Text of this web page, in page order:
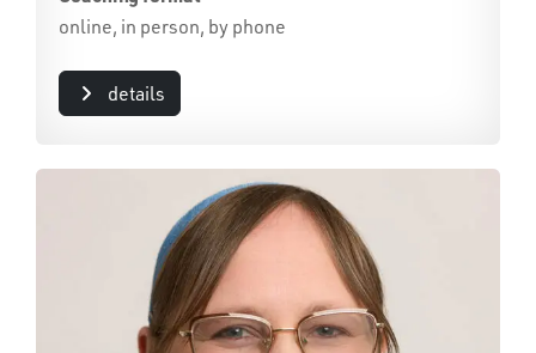
online, in person, by phone
details